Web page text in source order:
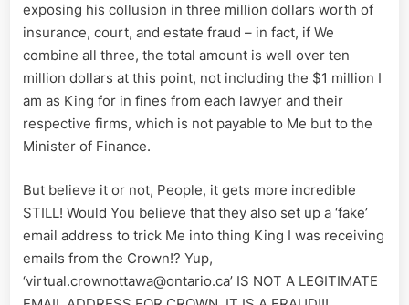
exposing his collusion in three million dollars worth of
insurance, court, and estate fraud – in fact, if We
combine all three, the total amount is well over ten
million dollars at this point, not including the $1 million I
am as King for in fines from each lawyer and their
respective firms, which is not payable to Me but to the
Minister of Finance.
But believe it or not, People, it gets more incredible
STILL! Would You believe that they also set up a ‘fake’
email address to trick Me into thing King I was receiving
emails from the Crown!? Yup,
‘virtual.crownottawa@ontario.ca’ IS NOT A LEGITIMATE